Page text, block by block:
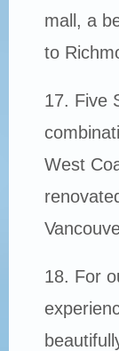
mall, a
to
17. Five
West
18. For